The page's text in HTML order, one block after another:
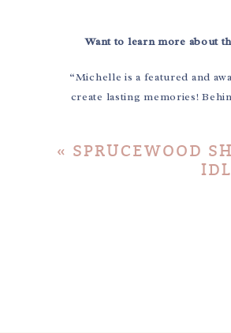
Want to learn more about
“Michelle is a featured and
create lasting memories!
« SPRUCEWOOD